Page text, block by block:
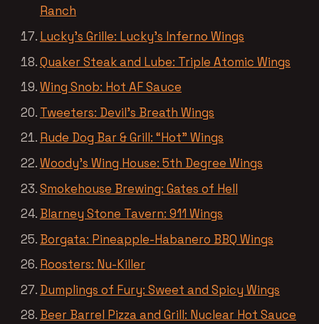
Ranch
Lucky’s Grille: Lucky’s Inferno Wings
Quaker Steak and Lube: Triple Atomic Wings
Wing Snob: Hot AF Sauce
Tweeters: Devil’s Breath Wings
Rude Dog Bar & Grill: “Hot” Wings
Woody’s Wing House: 5th Degree Wings
Smokehouse Brewing: Gates of Hell
Blarney Stone Tavern: 911 Wings
Borgata: Pineapple-Habanero BBQ Wings
Roosters: Nu-Killer
Dumplings of Fury: Sweet and Spicy Wings
Beer Barrel Pizza and Grill: Nuclear Hot Sauce